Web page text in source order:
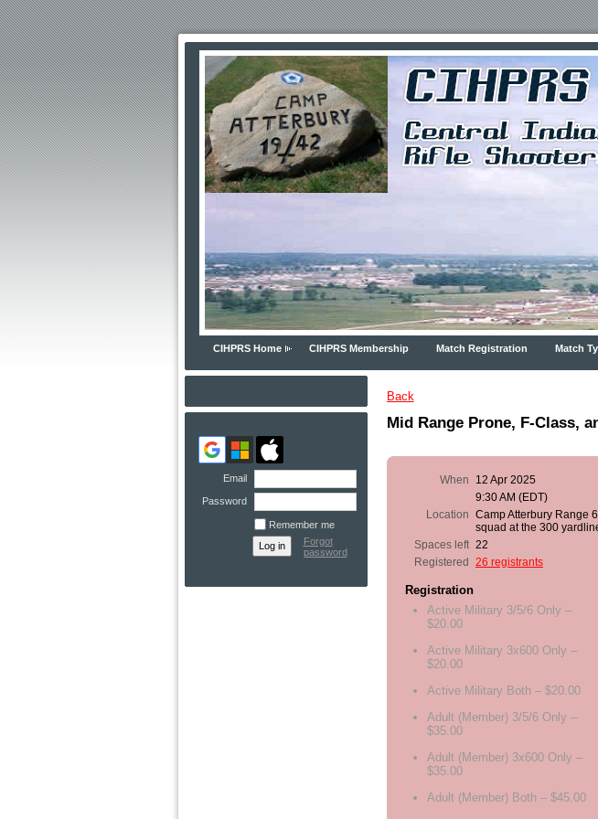
CIHPRS Home CIHPRS Membership Match Registration Match
Email
Password
Remember me
Forgot
password
Back
Mid Range Prone, F-Class,
When
12 Apr 2025
9:30 AM (EDT)
Location Camp Atterbury Range
squad at the 300
Spaces left 22
Registered
26 registrants
Registration
Active Military 3/5/6 Only –
$20.00
Active Military 3x600 Only –
$20.00
Active Military Both – $20.00
Adult (Member) 3/5/6 Only –
$35.00
Adult (Member) 3x600 Only –
$35.00
Adult (Member) Both – $45.00